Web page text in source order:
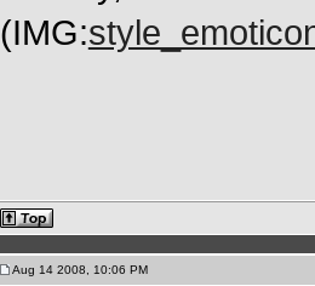
(IMG:
Aug 14 2008, 10:06 PM